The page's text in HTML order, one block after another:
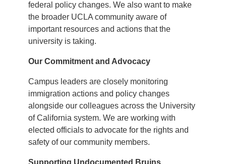
federal policy changes. We also want to make
the broader UCLA community aware of
important resources and actions that the
university is taking.
Our Commitment and Advocacy
Campus leaders are closely monitoring
immigration actions and policy changes
alongside our colleagues across the University
of California system. We are working with
elected officials to advocate for the rights and
safety of our community members.